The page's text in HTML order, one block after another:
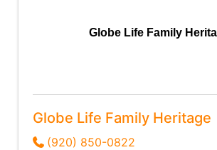
Globe Life Family
Globe Life Family Heritage
(920) 850-0822